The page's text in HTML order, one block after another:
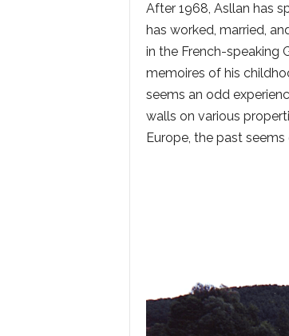
After 1968, Asllan has
has worked, married,
in the French-speaking
memoires of his
seems an odd
walls on various
Europe, the past seems